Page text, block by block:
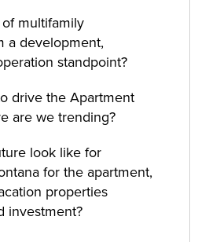
multifamily
a development,
standpoint?
drive the Apartment
are we trending?
look like for
for the apartment,
properties
investment?